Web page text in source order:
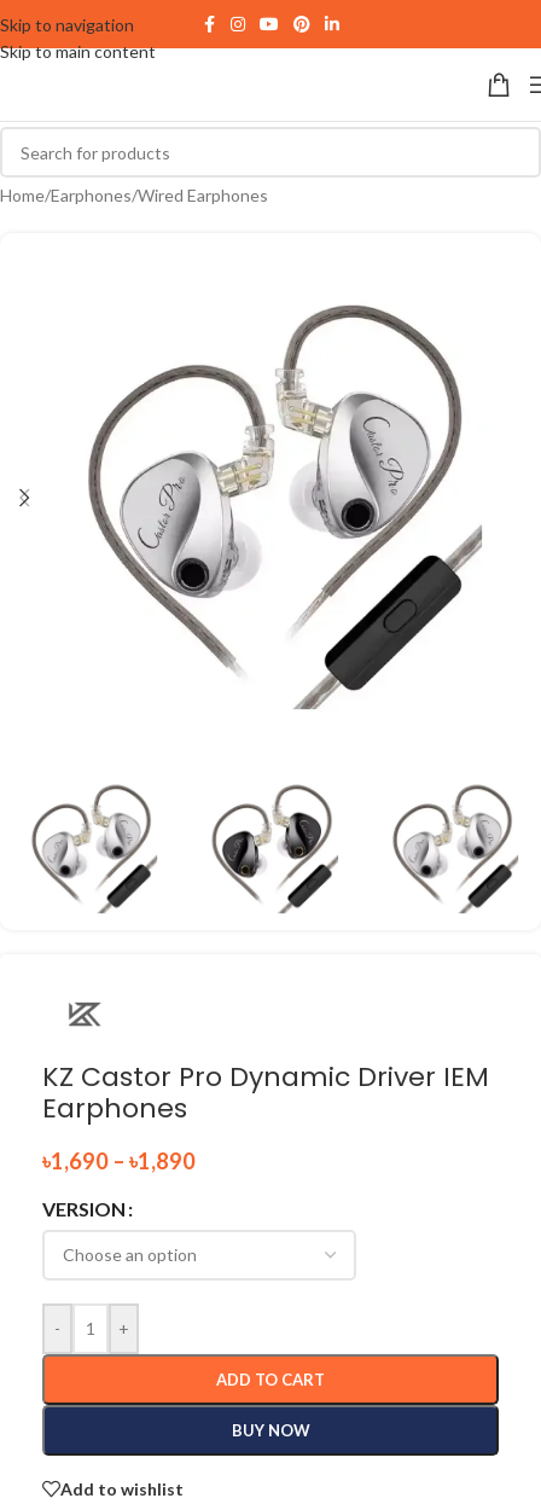
Skip to navigation
Skip to main content
Home/Earphones/Wired Earphones
KZ Castor Pro Dynamic Driver IEM
Earphones
৳1,690 – ৳1,890
VERSION
- +
ADD TO CART
BUY NOW
Add to wishlist